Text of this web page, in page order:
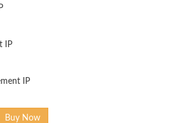
IP
IP
Buy Now